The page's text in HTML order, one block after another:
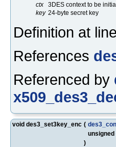
ctx
3DES context to be
key 24-byte secret key
Definition at line
References
Referenced by
void des3_set3key_enc (
unsigned
)